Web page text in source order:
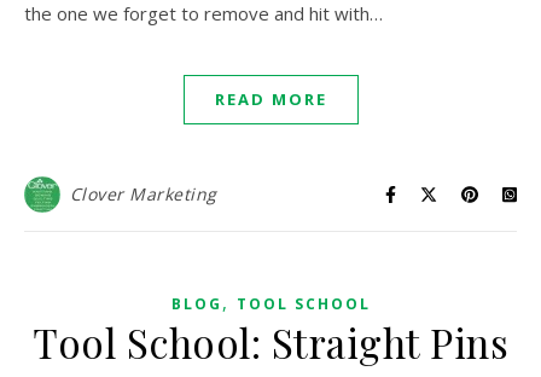
the one we forget to remove and hit with…
READ MORE
Clover Marketing
BLOG , TOOL SCHOOL
Tool School: Straight Pins